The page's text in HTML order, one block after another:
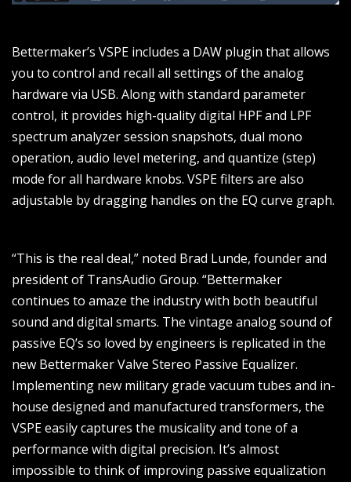
Bettermaker’s VSPE includes a DAW plugin that allows
you to control and recall all settings of the analog
hardware via USB. Along with standard parameter
control, it provides high-quality digital HPF and LPF
spectrum analyzer session snapshots, dual mono
operation, audio level metering, and quantize (step)
mode for all hardware knobs. VSPE filters are also
adjustable by dragging handles on the EQ curve graph.
“This is the real deal,” noted Brad Lunde, founder and
president of TransAudio Group. “Bettermaker
continues to amaze the industry with both beautiful
sound and digital smarts. The vintage analog sound of
passive EQ’s so loved by engineers is replicated in the
new Bettermaker Valve Stereo Passive Equalizer.
Implementing new military grade vacuum tubes and in-
house designed and manufactured transformers, the
VSPE easily captures the musicality and tone of a
performance with digital precision. It’s almost
impossible to think of improving passive equalization